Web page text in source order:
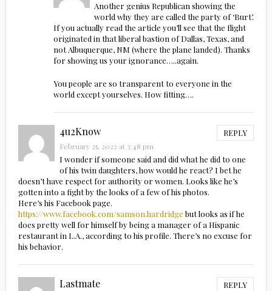
Another genius Republican showing the
world why they are called the party of ‘Burt’.
If you actually read the article you’ll see that the flight
originated in that liberal bastion of Dallas, Texas, and
not Albuquerque, NM (where the plane landed). Thanks
for showing us your ignorance…..again.
You people are so transparent to everyone in the
world except yourselves. How fitting….
4u2Know REPLY
February 25, 2022 at 3:48 pm
I wonder if someone said and did what he did to one
of his twin daughters, how would he react? I bet he
doesn’t have respect for authority or women. Looks like he’s
gotten into a fight by the looks of a few of his photos.
Here’s his Facebook page.
https://www.facebook.com/samson.hardridge but looks as if he
does pretty well for himself by being a manager of a Hispanic
restaurant in L.A., according to his profile. There’s no excuse for
his behavior.
Lastmate REPLY